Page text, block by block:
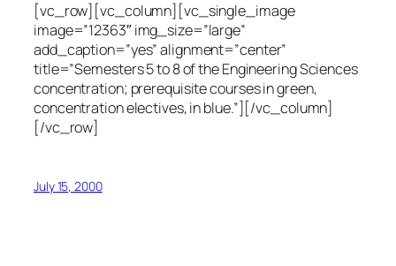
[vc_row][vc_column][vc_single_image
image=”12363″ img_size=”large”
add_caption=”yes” alignment=”center”
title=”Semesters 5 to 8 of the Engineering Sciences
concentration; prerequisite courses in green,
concentration electives, in blue.”][/vc_column]
[/vc_row]
July 15, 2000